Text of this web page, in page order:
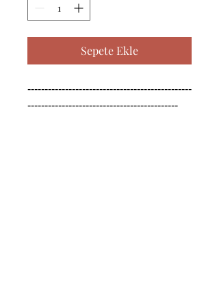
Sepete Ekle
------------------------------------------------
--------------------------------------------